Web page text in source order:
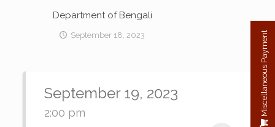
Department of Bengali
September 18, 2023
September 19, 2023
2:00 pm Miscellaneous Payment